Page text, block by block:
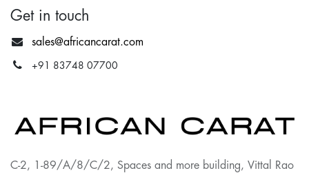
Get in touch
sales@africancarat.com
+91 83748 07700
C-2, 1-89/A/8/C/2, Spaces and more building, Vittal Rao